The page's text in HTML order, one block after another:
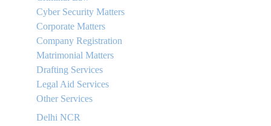
Cyber Security Matters
Corporate Matters
Company Registration
Matrimonial Matters
Drafting Services
Legal Aid Services
Other Services
Delhi NCR